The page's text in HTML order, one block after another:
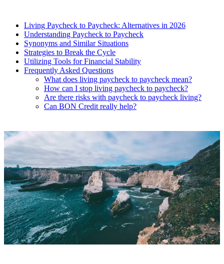
Living Paycheck to Paycheck: Alternatives in 2026
Understanding Paycheck to Paycheck
Synonyms and Similar Situations
Strategies to Break the Cycle
Utilizing Tools for Financial Stability
Frequently Asked Questions
What does living paycheck to paycheck mean?
How can I stop living paycheck to paycheck?
Are there risks with paycheck to paycheck living?
Can BON Credit really help?